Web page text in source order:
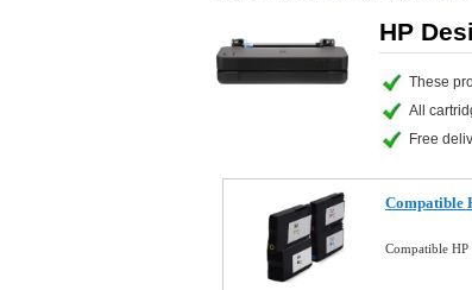
HP
These
All
Free
Compatible
Compatible